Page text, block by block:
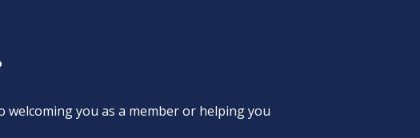
welcoming you as a member or helping you